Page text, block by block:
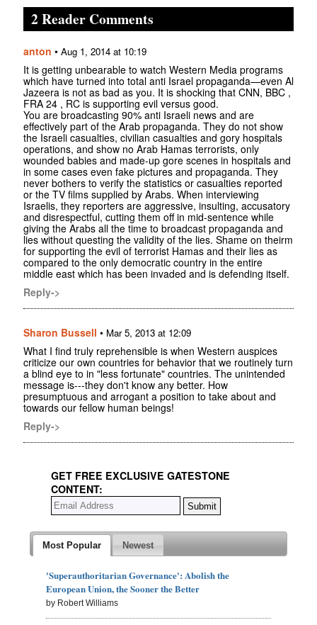
2 Reader Comments
anton • Aug 1, 2014 at 10:19
It is getting unbearable to watch Western Media programs
which have turned into total anti Israel propaganda—even Al
Jazeera is not as bad as you. It is shocking that CNN, BBC ,
FRA 24 , RC is supporting evil versus good.
You are broadcasting 90% anti Israeli news and are
effectively part of the Arab propaganda. They do not show
the Israeli casualties, civilian casualties and gory hospitals
operations, and show no Arab Hamas terrorists, only
wounded babies and made-up gore scenes in hospitals and
in some cases even fake pictures and propaganda. They
never bothers to verify the statistics or casualties reported
or the TV films supplied by Arabs. When interviewing
Israelis, they reporters are aggressive, insulting, accusatory
and disrespectful, cutting them off in mid-sentence while
giving the Arabs all the time to broadcast propaganda and
lies without questing the validity of the lies. Shame on theirm
for supporting the evil of terrorist Hamas and their lies as
compared to the only democratic country in the entire
middle east which has been invaded and is defending itself.
Reply->
Sharon Bussell • Mar 5, 2013 at 12:09
What I find truly reprehensible is when Western auspices
criticize our own countries for behavior that we routinely turn
a blind eye to in "less fortunate" countries. The unintended
message is---they don't know any better. How
presumptuous and arrogant a position to take about and
towards our fellow human beings!
Reply->
GET FREE EXCLUSIVE GATESTONE
CONTENT:
Most Popular Newest
'Superauthoritarian Governance': Abolish the
European Union, the Sooner the Better
by Robert Williams